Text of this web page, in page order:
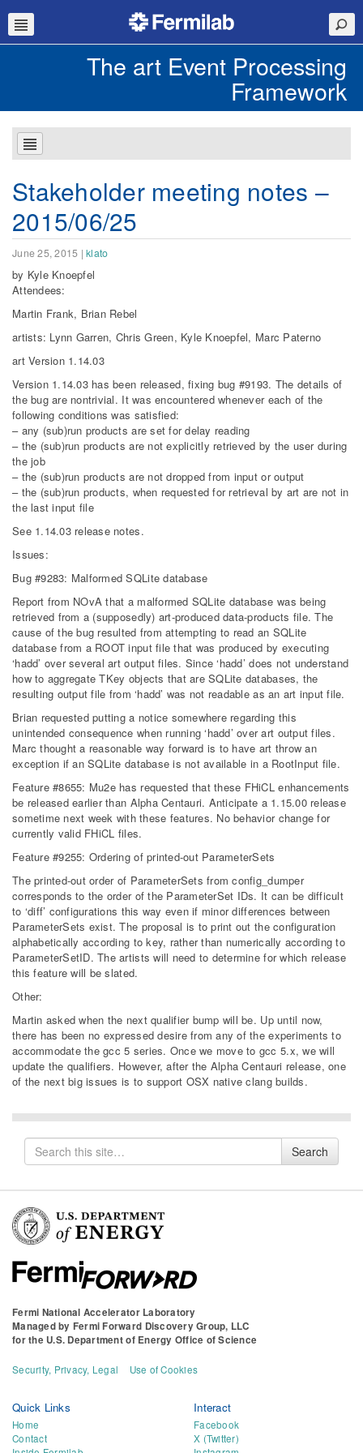
The art Event Processing
Framework
Stakeholder meeting notes –
2015/06/25
June 25, 2015 | klato
by Kyle Knoepfel
Attendees:
Martin Frank, Brian Rebel
artists: Lynn Garren, Chris Green, Kyle Knoepfel, Marc Paterno
art Version 1.14.03
Version 1.14.03 has been released, fixing bug #9193. The details of
the bug are nontrivial. It was encountered whenever each of the
following conditions was satisfied:
– any (sub)run products are set for delay reading
– the (sub)run products are not explicitly retrieved by the user during
the job
– the (sub)run products are not dropped from input or output
– the (sub)run products, when requested for retrieval by art are not in
the last input file
See 1.14.03 release notes.
Issues:
Bug #9283: Malformed SQLite database
Report from NOvA that a malformed SQLite database was being
retrieved from a (supposedly) art-produced data-products file. The
cause of the bug resulted from attempting to read an SQLite
database from a ROOT input file that was produced by executing
‘hadd’ over several art output files. Since ‘hadd’ does not understand
how to aggregate TKey objects that are SQLite databases, the
resulting output file from ‘hadd’ was not readable as an art input file.
Brian requested putting a notice somewhere regarding this
unintended consequence when running ‘hadd’ over art output files.
Marc thought a reasonable way forward is to have art throw an
exception if an SQLite database is not available in a RootInput file.
Feature #8655: Mu2e has requested that these FHiCL enhancements
be released earlier than Alpha Centauri. Anticipate a 1.15.00 release
sometime next week with these features. No behavior change for
currently valid FHiCL files.
Feature #9255: Ordering of printed-out ParameterSets
The printed-out order of ParameterSets from config_dumper
corresponds to the order of the ParameterSet IDs. It can be difficult
to ‘diff’ configurations this way even if minor differences between
ParameterSets exist. The proposal is to print out the configuration
alphabetically according to key, rather than numerically according to
ParameterSetID. The artists will need to determine for which release
this feature will be slated.
Other:
Martin asked when the next qualifier bump will be. Up until now,
there has been no expressed desire from any of the experiments to
accommodate the gcc 5 series. Once we move to gcc 5.x, we will
update the qualifiers. However, after the Alpha Centauri release, one
of the next big issues is to support OSX native clang builds.
Search
for
Search
Fermi National Accelerator Laboratory
Managed by Fermi Forward Discovery Group, LLC
for the U.S. Department of Energy Office of Science
Security, Privacy, Legal Use of Cookies
Quick Links
Home
Contact
Interact
Facebook
X (Twitter)